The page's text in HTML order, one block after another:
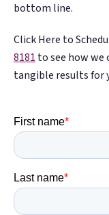
bottom line.
Click Here to
8181 to see how we
tangible results for